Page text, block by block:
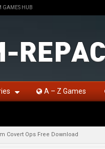
GAMES HUB
A – Z Games
Covert Ops Free Download